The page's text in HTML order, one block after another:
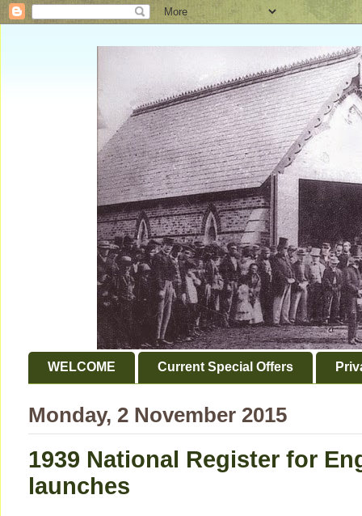
WELCOME Current Special Offers
Monday, 2 November 2015
1939 National Register for
launches